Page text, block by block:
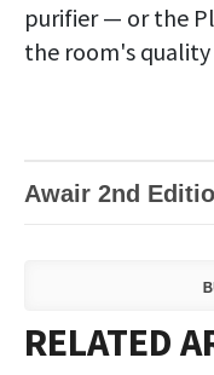
purifier — or the
the room's
Awair 2nd